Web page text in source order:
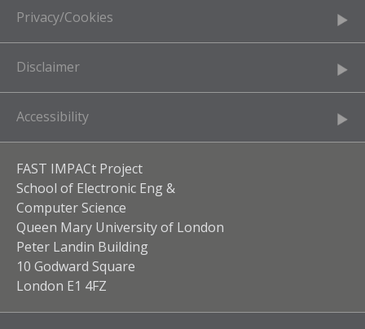
Privacy/Cookies
Disclaimer
Accessibility
FAST IMPACt Project
School of Electronic Eng &
Computer Science
Queen Mary University of London
Peter Landin Building
10 Godward Square
London E1 4FZ